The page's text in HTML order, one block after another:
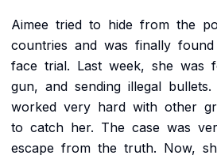
Aimee tried to hide from the
countries and was finally found
face trial. Last week, she was
gun, and sending illegal bullets.
worked very hard with other
to catch her. The case was
escape from the truth. Now,